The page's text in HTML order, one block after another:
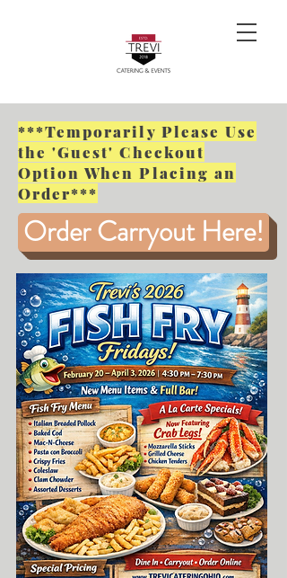
***Temporarily Please Use
the 'Guest' Checkout
Option When Placing an
Order***
Order Carryout Here!